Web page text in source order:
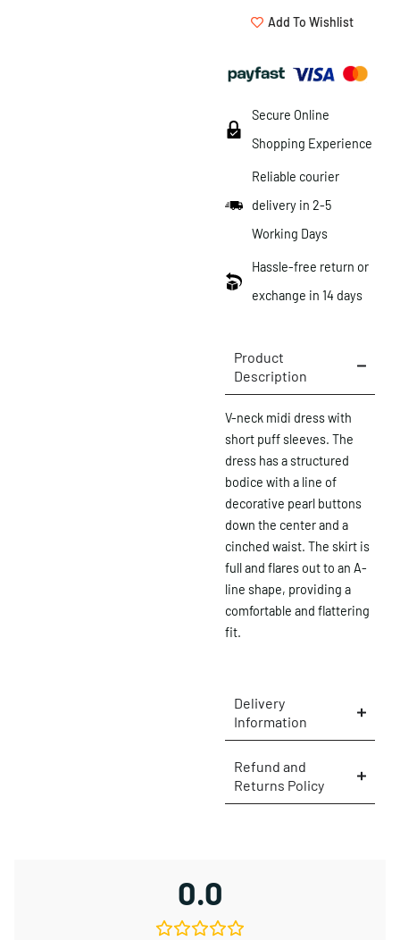
Add To Wishlist
Secure Online
Shopping Experience
Reliable courier
delivery in 2-5
Working Days
Hassle-free return or
exchange in 14 days
Product
Description
V-neck midi dress with
short puff sleeves. The
dress has a structured
bodice with a line of
decorative pearl buttons
down the center and a
cinched waist. The skirt is
full and flares out to an A-
line shape, providing a
comfortable and flattering
fit.
Delivery
Information
Refund and
Returns Policy
0.0